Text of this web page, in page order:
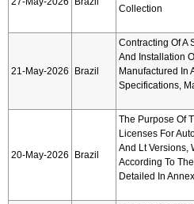
Collection
21-May-2026 Brazil
Contracting Of A
And Installation
Manufactured In
Specifications,
20-May-2026 Brazil
The Purpose Of
Licenses For
And Lt Versions,
According To
Detailed In